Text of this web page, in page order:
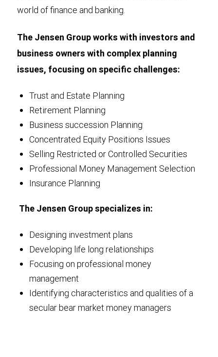
world of finance and banking.
The Jensen Group works with investors and
business owners with complex planning
issues, focusing on specific challenges:
Trust and Estate Planning
Retirement Planning
Business succession Planning
Concentrated Equity Positions Issues
Selling Restricted or Controlled Securities
Professional Money Management Selection
Insurance Planning
The Jensen Group specializes in:
Designing investment plans
Developing life long relationships
Focusing on professional money
management
Identifying characteristics and qualities of a
secular bear market money managers